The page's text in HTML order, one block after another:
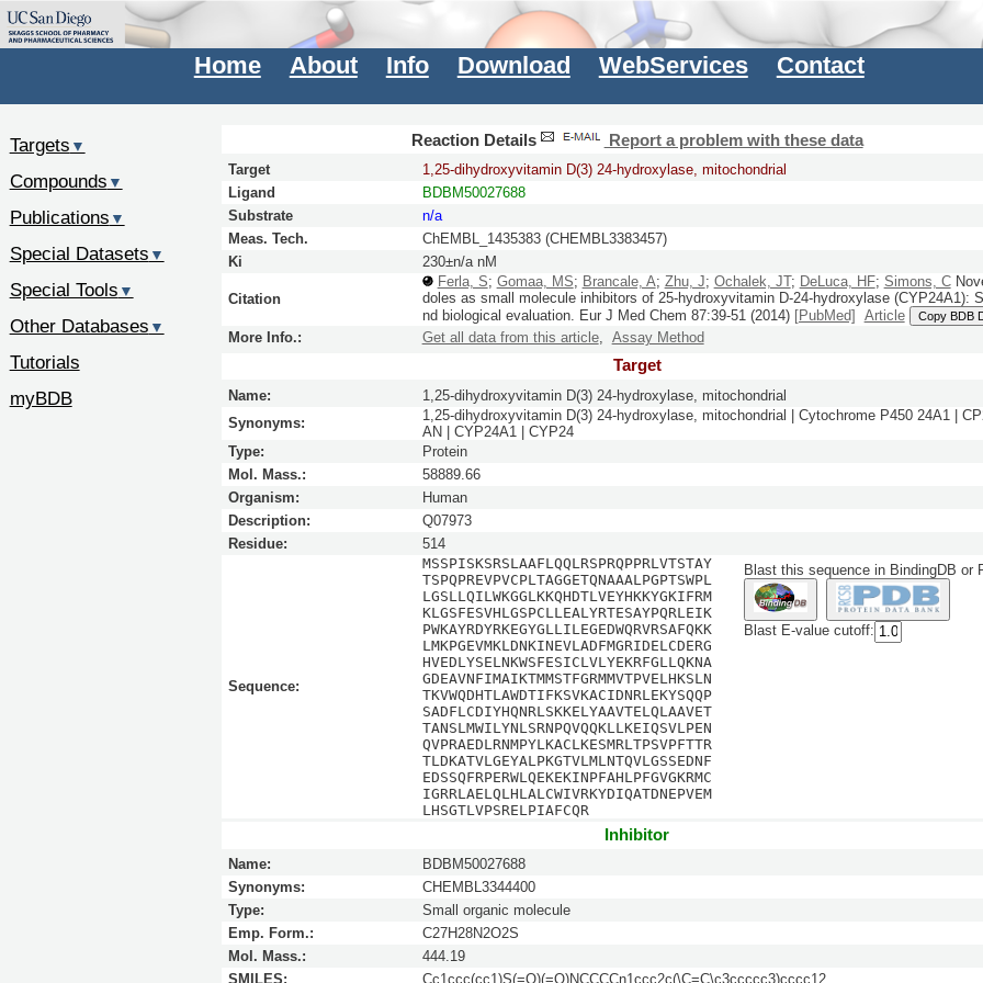
Home About Info Download WebServices Contact
Reaction Details Report a problem with these data
Target
1,25-dihydroxyvitamin D(3) 24-hydroxylase, mitochondrial
Ligand
BDBM50027688
Substrate
n/a
Meas. Tech.
ChEMBL_1435383 (CHEMBL3383457)
Ki
230±n/a nM
Citation
Ferla, S; Gomaa, MS; Brancale, A; Zhu, J; Ochalek, JT; DeLuca, HF; Simons, C
doles as small molecule inhibitors of 25-hydroxyvitamin D-24-hydroxylase (CYP24A1):
nd biological evaluation.
Eur J Med Chem 87:39-51 (2014) [PubMed] Article Copy BDB
More Info.: Get all data from this article, Assay Method
Target
Name:
1,25-dihydroxyvitamin D(3) 24-hydroxylase, mitochondrial
Synonyms:
1,25-dihydroxyvitamin D(3) 24-hydroxylase, mitochondrial | Cytochrome P450 24A1 |
AN | CYP24A1 | CYP24
Type:
Protein
Mol. Mass.:
58889.66
Organism:
Human
Description:
Q07973
Residue:
514
Sequence:
MSSPISKSRSLAAFLQQLRSPRQPPRLVTSTAY
TSPQPREVPVCPLTAGGETQNAAALPGPTSWPL
LGSLLQILWKGGLKKQHDTLVEYHKKYGKIFRM
KLGSFESVHLGSPCLLEALYRTESAYPQRLEIK
PWKAYRDYRKEGYGLLILEGEDWQRVRSAFQKK
LMKPGEVMKLDNKINEVLADFMGRIDELCDERG
HVEDLYSELNKWSFESICLVLYEKRFGLLQKNA
GDEAVNFIMAIKTMMSTFGRMMVTPVELHKSLN
TKVWQDHTLAWDTIFKSVKACIDNRLEKYSQQP
SADFLCDIYHQNRLSKKELYAAVTELQLAAVET
TANSLMWILYNLSRNPQVQQKLLKEIQSVLPEN
QVPRAEDLRNMPYLKACLKESMRLTPSVPFTTR
TLDKATVLGEYALPKGTVLMLNTQVLGSSEDNF
EDSSQFRPERWLQEKEKINPFAHLPFGVGKRMC
IGRRLAELQLHLALCWIVRKYDIQATDNEPVEM
LHSGTLVPSRELPIAFCQR
Blast this sequence in BindingDB or
Blast E-value cutoff:
Inhibitor
Name:
BDBM50027688
Synonyms:
CHEMBL3344400
Type:
Small organic molecule
Emp. Form.:
C27H28N2O2S
Mol. Mass.:
444.19
SMILES:
Cc1ccc(cc1)S(=O)(=O)NCCCCn1ccc2c(\C=C\c3ccccc3)cccc12
Targets ▼
Compounds ▼
Publications ▼
Special Datasets ▼
Special Tools ▼
Other Databases ▼
Tutorials
myBDB